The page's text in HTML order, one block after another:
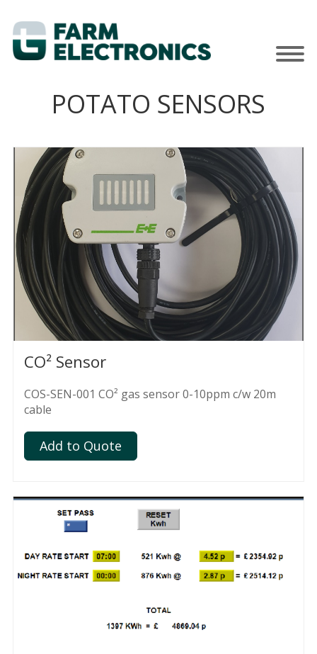
POTATO SENSORS
CO² Sensor
COS-SEN-001 CO² gas sensor 0-10ppm c/w 20m
cable
Add to Quote